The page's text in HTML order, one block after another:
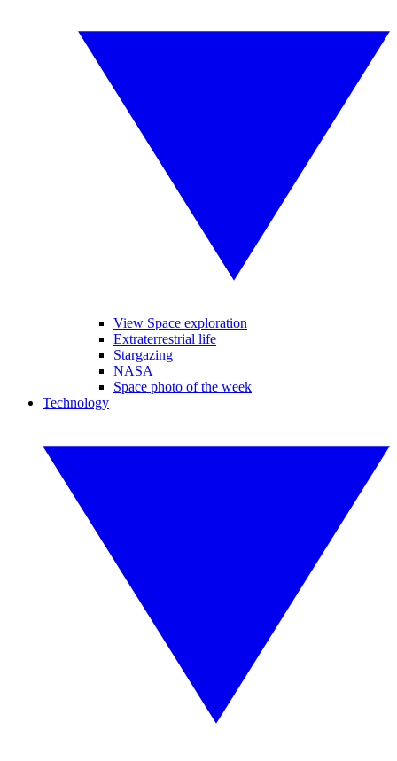
View Space exploration
Extraterrestrial life
Stargazing
NASA
Space photo of the week
Technology